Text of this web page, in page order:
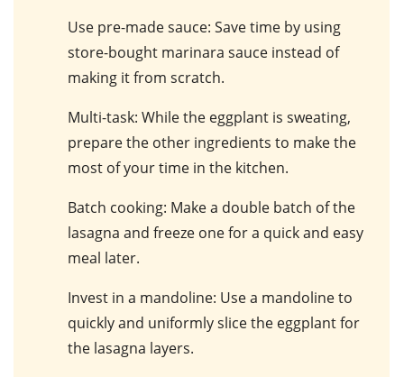
Use pre-made sauce: Save time by using
store-bought marinara sauce instead of
making it from scratch.
Multi-task: While the eggplant is sweating,
prepare the other ingredients to make the
most of your time in the kitchen.
Batch cooking: Make a double batch of the
lasagna and freeze one for a quick and easy
meal later.
Invest in a mandoline: Use a mandoline to
quickly and uniformly slice the eggplant for
the lasagna layers.